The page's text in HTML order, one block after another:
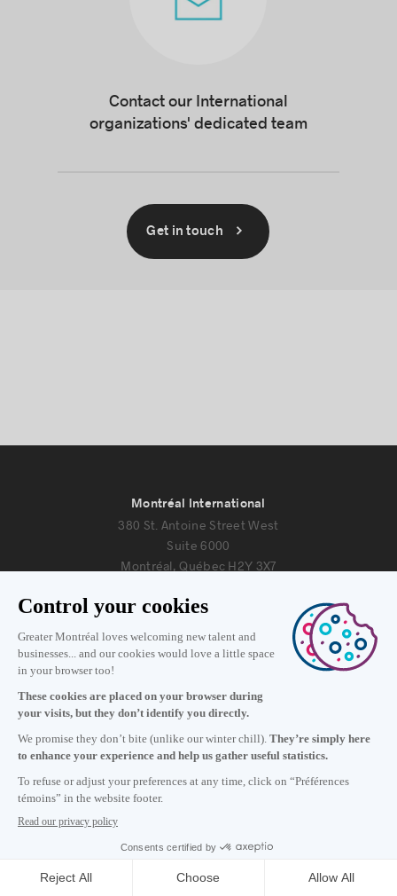
Contact our International
organizations' dedicated team
Get in touch
Subscribe to our newsletter
Montréal International
380 St. Antoine Street West
Suite 6000
Montréal, Québec H2Y 3X7
Information
Monday to Friday 8:30 a.m. – 5 p.m.
Contact us